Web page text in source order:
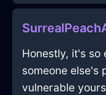
Honestly, it's so
someone else's
vulnerable